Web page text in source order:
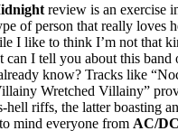
review is an exercise
of person that really loves
I like to think I’m not that
can I tell you about this band
know? Tracks like
Wretched Villainy”
hell riffs, the latter boasting
mind everyone from AC/DC